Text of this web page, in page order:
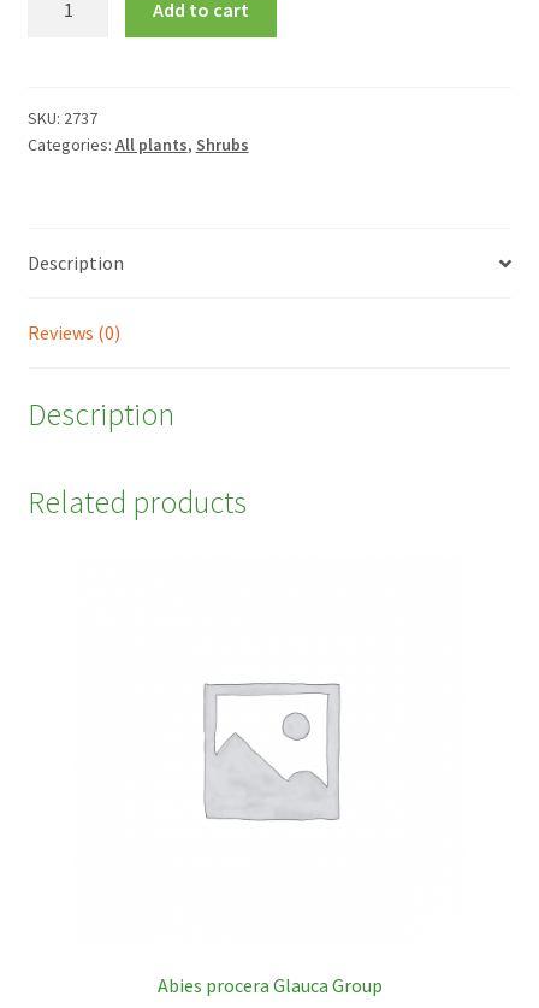
Add to cart
SKU: 2737
Categories: All plants, Shrubs
Description
Reviews (0)
Description
Related products
Abies procera Glauca Group